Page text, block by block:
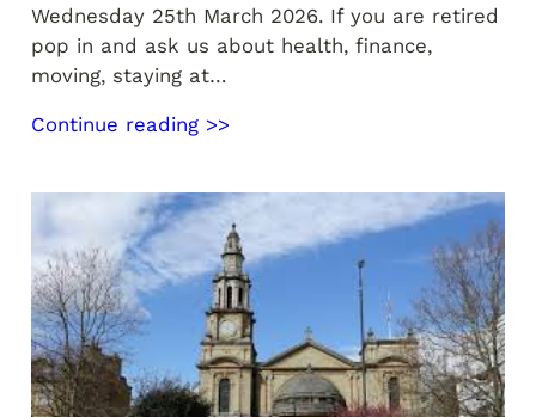
Wednesday 25th March 2026. If you are retired
pop in and ask us about health, finance,
moving, staying at…
Continue reading >>